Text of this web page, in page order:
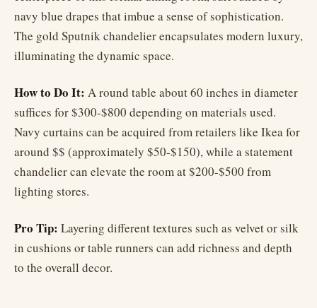
navy blue drapes that imbue a sense of sophistication.
The gold Sputnik chandelier encapsulates modern luxury,
illuminating the dynamic space.
How to Do It: A round table about 60 inches in diameter
suffices for $300-$800 depending on materials used.
Navy curtains can be acquired from retailers like Ikea for
around $$ (approximately $50-$150), while a statement
chandelier can elevate the room at $200-$500 from
lighting stores.
Pro Tip: Layering different textures such as velvet or silk
in cushions or table runners can add richness and depth
to the overall decor.